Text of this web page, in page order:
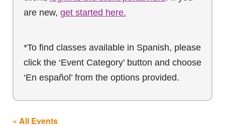
are new, get started here.
*To find classes available in Spanish, please
click the ‘Event Category’ button and choose
‘En español’ from the options provided.
« All Events